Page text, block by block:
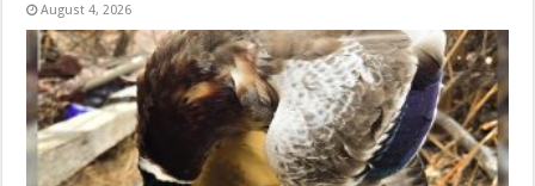
August 4, 2026